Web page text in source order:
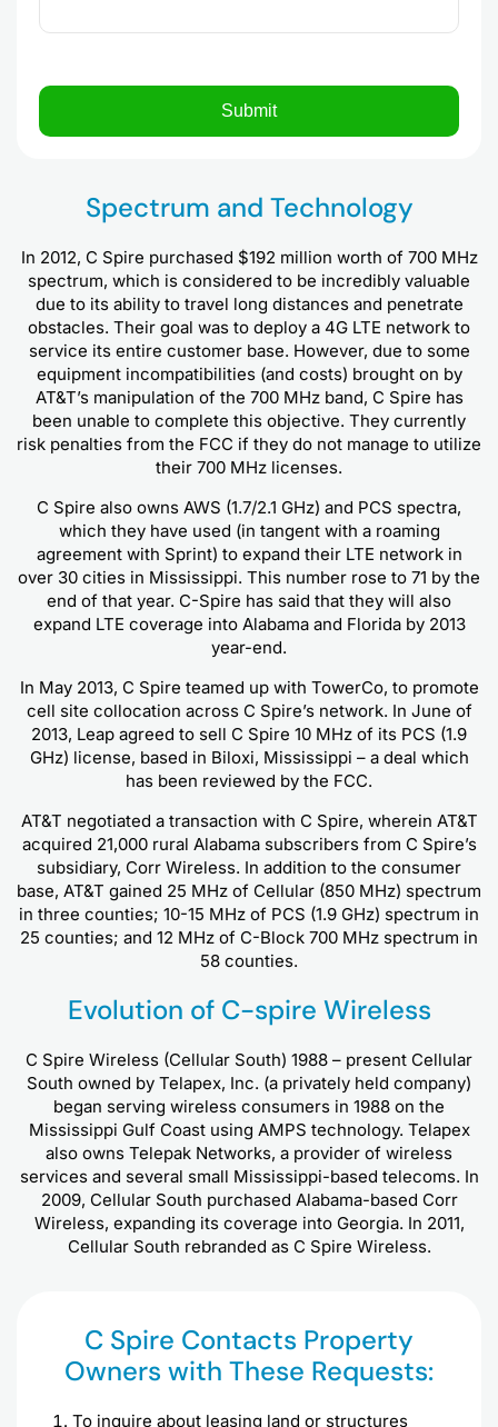
Spectrum and Technology
In 2012, C Spire purchased $192 million worth of 700 MHz
spectrum, which is considered to be incredibly valuable
due to its ability to travel long distances and penetrate
obstacles. Their goal was to deploy a 4G LTE network to
service its entire customer base. However, due to some
equipment incompatibilities (and costs) brought on by
AT&T’s manipulation of the 700 MHz band, C Spire has
been unable to complete this objective. They currently
risk penalties from the FCC if they do not manage to utilize
their 700 MHz licenses.
C Spire also owns AWS (1.7/2.1 GHz) and PCS spectra,
which they have used (in tangent with a roaming
agreement with Sprint) to expand their LTE network in
over 30 cities in Mississippi. This number rose to 71 by the
end of that year. C-Spire has said that they will also
expand LTE coverage into Alabama and Florida by 2013
year-end.
In May 2013, C Spire teamed up with TowerCo, to promote
cell site collocation across C Spire’s network. In June of
2013, Leap agreed to sell C Spire 10 MHz of its PCS (1.9
GHz) license, based in Biloxi, Mississippi – a deal which
has been reviewed by the FCC.
AT&T negotiated a transaction with C Spire, wherein AT&T
acquired 21,000 rural Alabama subscribers from C Spire’s
subsidiary, Corr Wireless. In addition to the consumer
base, AT&T gained 25 MHz of Cellular (850 MHz) spectrum
in three counties; 10-15 MHz of PCS (1.9 GHz) spectrum in
25 counties; and 12 MHz of C-Block 700 MHz spectrum in
58 counties.
Evolution of C-spire Wireless
C Spire Wireless (Cellular South) 1988 – present Cellular
South owned by Telapex, Inc. (a privately held company)
began serving wireless consumers in 1988 on the
Mississippi Gulf Coast using AMPS technology. Telapex
also owns Telepak Networks, a provider of wireless
services and several small Mississippi-based telecoms. In
2009, Cellular South purchased Alabama-based Corr
Wireless, expanding its coverage into Georgia. In 2011,
Cellular South rebranded as C Spire Wireless.
C Spire Contacts Property
Owners with These Requests:
To inquire about leasing land or structures